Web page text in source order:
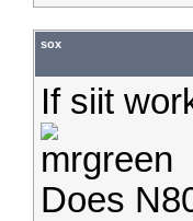
sox
If siit
Does